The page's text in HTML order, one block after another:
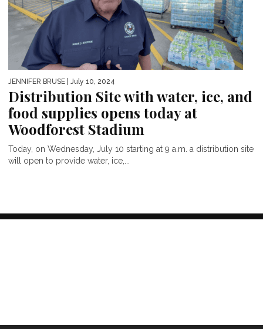
JENNIFER BRUSE | July 10, 2024
Distribution Site with water, ice, and
food supplies opens today at
Woodforest Stadium
Today, on Wednesday, July 10 starting at 9 a.m. a distribution site
will open to provide water, ice,...